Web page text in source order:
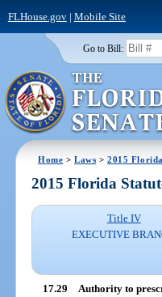
FLHouse.gov| Mobile Site
Go to Bill:
Home >Laws >2015
2015 Florida
Title IV
EXECUTIVE
17.29 Authority to